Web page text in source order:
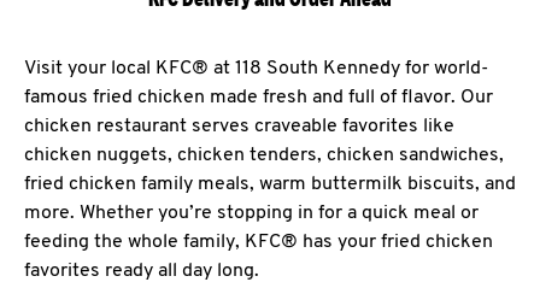
Visit your local KFC® at 118 South Kennedy for world-
famous fried chicken made fresh and full of flavor. Our
chicken restaurant serves craveable favorites like
chicken nuggets, chicken tenders, chicken sandwiches,
fried chicken family meals, warm buttermilk biscuits, and
more. Whether you’re stopping in for a quick meal or
feeding the whole family, KFC® has your fried chicken
favorites ready all day long.